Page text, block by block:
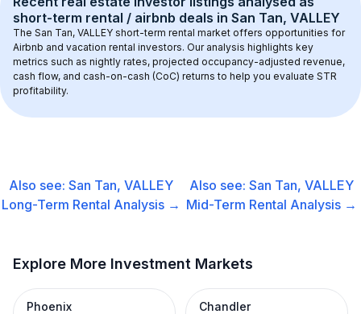
short-term rental / airbnb deals in San Tan, VALLEY
The San Tan, VALLEY short-term rental market offers opportunities for
Airbnb and vacation rental investors. Our analysis highlights key
metrics such as nightly rates, projected occupancy-adjusted revenue,
cash flow, and cash-on-cash (CoC) returns to help you evaluate STR
profitability.
Also see:San Tan, VALLEY
Long-Term Rental Analysis →
Also see:San Tan, VALLEY
Mid-Term Rental Analysis →
Explore More Investment Markets
Phoenix Chandler